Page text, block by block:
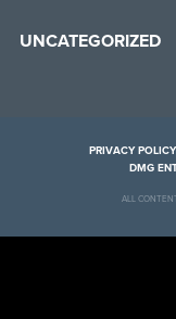
UNCATEGORIZED
PRIVACY POLICY
DMG
ALL